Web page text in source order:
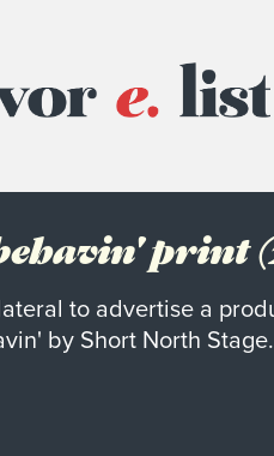
print
to advertise a
by Short North Stage.